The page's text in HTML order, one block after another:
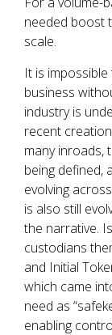
needed boost
scale.
It is
business
industry is
recent
many inroads,
being defined,
evolving
is also still
the narrative.
custodians
and Initial
which came
need as
enabling